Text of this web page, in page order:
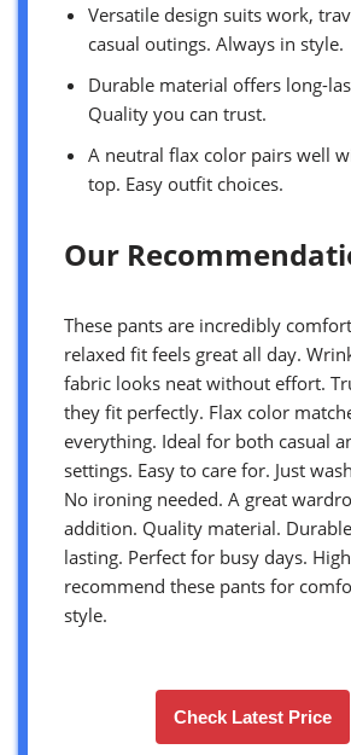
Versatile design suits work,
casual outings. Always in style.
Durable material offers long-
Quality you can trust.
A neutral flax color pairs well
top. Easy outfit choices.
Our
These pants are incredibly
relaxed fit feels great all day.
fabric looks neat without effort.
they fit perfectly. Flax color
everything. Ideal for both casual
settings. Easy to care for. Just
No ironing needed. A great
addition. Quality material.
lasting. Perfect for busy days.
recommend these pants for
style.
Check Latest Price